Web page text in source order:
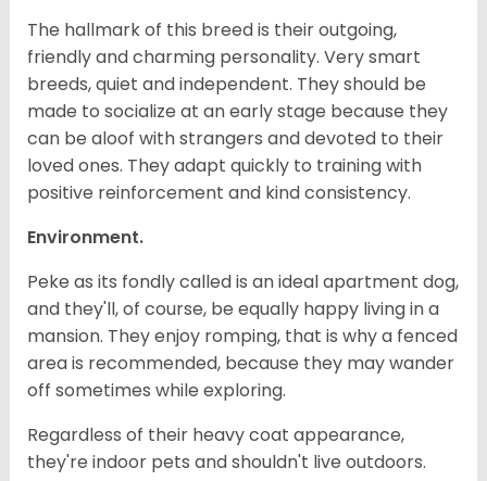
The hallmark of this breed is their outgoing,
friendly and charming personality. Very smart
breeds, quiet and independent. They should be
made to socialize at an early stage because they
can be aloof with strangers and devoted to their
loved ones. They adapt quickly to training with
positive reinforcement and kind consistency.
Environment.
Peke as its fondly called is an ideal apartment dog,
and they'll, of course, be equally happy living in a
mansion. They enjoy romping, that is why a fenced
area is recommended, because they may wander
off sometimes while exploring.
Regardless of their heavy coat appearance,
they're indoor pets and shouldn't live outdoors.